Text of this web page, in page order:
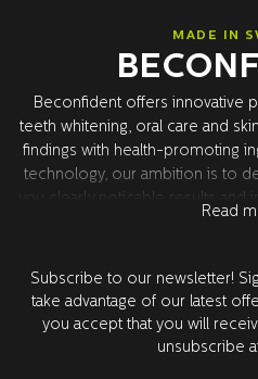
MADE IN
Beconfident offers innovative
teeth whitening, oral care and
findings with health-promoting
technology, our ambition is to
you clearly noticable results and
All products are tested
Read
Subscribe to our newsletter!
take advantage of our latest
you accept that you will
unsubscribe